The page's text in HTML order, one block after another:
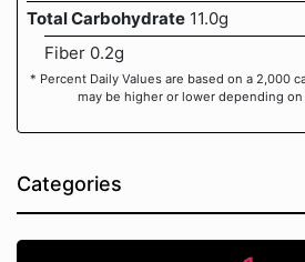
Total Carbohydrate 11.0g
Fiber 0.2g
* Percent Daily Values are based on a 2,000
may be higher or lower depending
Categories